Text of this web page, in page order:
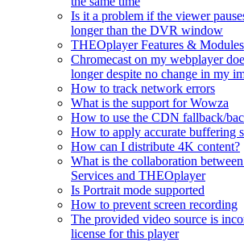
Is it a problem if the viewer
longer than the DVR window
THEOplayer Features & Modules
Chromecast on my webplayer
longer despite no change in my
How to track network errors
What is the support for Wowza
How to use the CDN fallback/
How to apply accurate buffering
How can I distribute 4K content?
What is the collaboration
Services and THEOplayer
Is Portrait mode supported
How to prevent screen recording
The provided video source is
license for this player